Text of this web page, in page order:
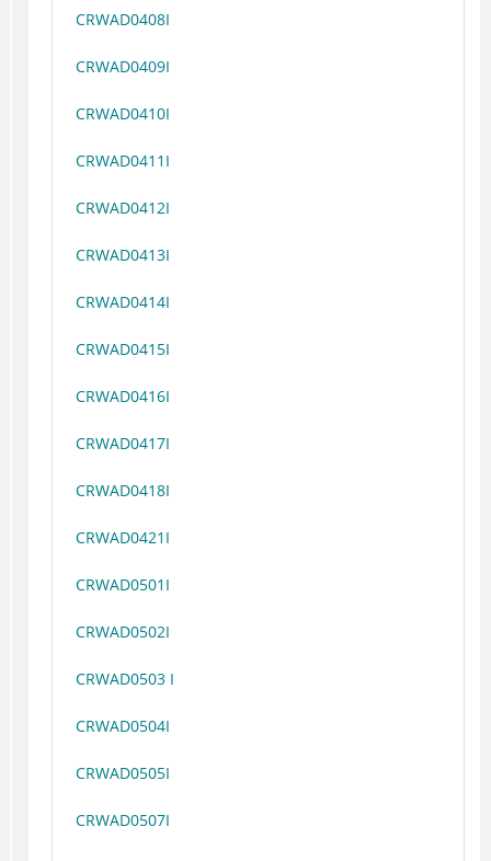
CRWAD0408I
CRWAD0409I
CRWAD0410I
CRWAD0411I
CRWAD0412I
CRWAD0413I
CRWAD0414I
CRWAD0415I
CRWAD0416I
CRWAD0417I
CRWAD0418I
CRWAD0421I
CRWAD0501I
CRWAD0502I
CRWAD0503 I
CRWAD0504I
CRWAD0505I
CRWAD0507I